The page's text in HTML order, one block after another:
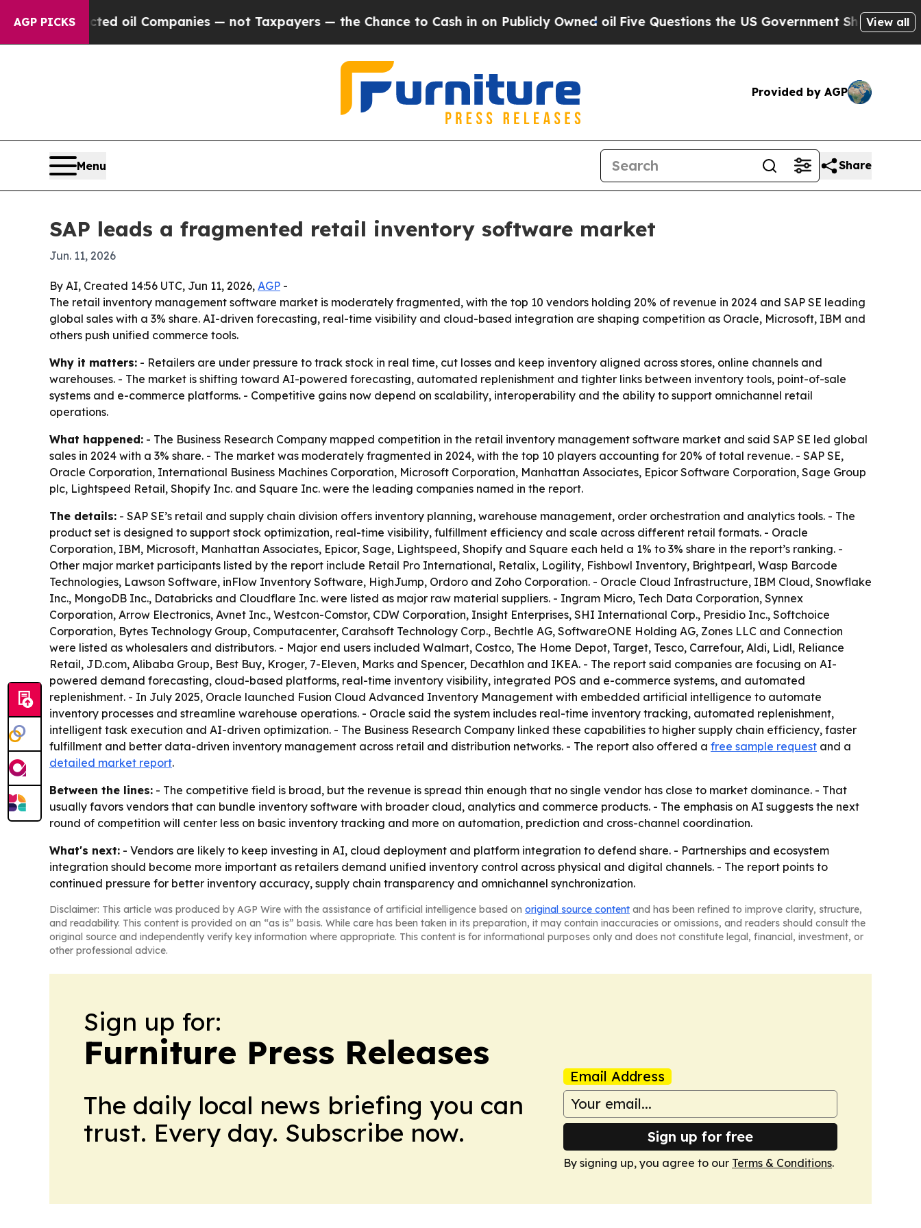
AGP PICKS
Connected oil Companies — not Taxpayers — the Chance to Cash in on Publicly Owned oilFive Questions the US Government Should Answer
View all
Provided by AGP
Menu Share
SAP leads a fragmented retail inventory software market
Jun. 11, 2026
By AI, Created 14:56 UTC, Jun 11, 2026, AGP -
The retail inventory management software market is moderately fragmented, with the top 10 vendors holding 20% of revenue in 2024 and SAP SE leading
global sales with a 3% share. AI-driven forecasting, real-time visibility and cloud-based integration are shaping competition as Oracle, Microsoft, IBM and
others push unified commerce tools.
Why it matters: - Retailers are under pressure to track stock in real time, cut losses and keep inventory aligned across stores, online channels and
warehouses. - The market is shifting toward AI-powered forecasting, automated replenishment and tighter links between inventory tools, point-of-sale
systems and e-commerce platforms. - Competitive gains now depend on scalability, interoperability and the ability to support omnichannel retail
operations.
What happened: - The Business Research Company mapped competition in the retail inventory management software market and said SAP SE led global
sales in 2024 with a 3% share. - The market was moderately fragmented in 2024, with the top 10 players accounting for 20% of total revenue. - SAP SE,
Oracle Corporation, International Business Machines Corporation, Microsoft Corporation, Manhattan Associates, Epicor Software Corporation, Sage Group
plc, Lightspeed Retail, Shopify Inc. and Square Inc. were the leading companies named in the report.
The details: - SAP SE’s retail and supply chain division offers inventory planning, warehouse management, order orchestration and analytics tools. - The
product set is designed to support stock optimization, real-time visibility, fulfillment efficiency and scale across different retail formats. - Oracle
Corporation, IBM, Microsoft, Manhattan Associates, Epicor, Sage, Lightspeed, Shopify and Square each held a 1% to 3% share in the report’s ranking. -
Other major market participants listed by the report include Retail Pro International, Retalix, Logility, Fishbowl Inventory, Brightpearl, Wasp Barcode
Technologies, Lawson Software, inFlow Inventory Software, HighJump, Ordoro and Zoho Corporation. - Oracle Cloud Infrastructure, IBM Cloud, Snowflake
Inc., MongoDB Inc., Databricks and Cloudflare Inc. were listed as major raw material suppliers. - Ingram Micro, Tech Data Corporation, Synnex
Corporation, Arrow Electronics, Avnet Inc., Westcon-Comstor, CDW Corporation, Insight Enterprises, SHI International Corp., Presidio Inc., Softchoice
Corporation, Bytes Technology Group, Computacenter, Carahsoft Technology Corp., Bechtle AG, SoftwareONE Holding AG, Zones LLC and Connection
were listed as wholesalers and distributors. - Major end users included Walmart, Costco, The Home Depot, Target, Tesco, Carrefour, Aldi, Lidl, Reliance
Retail, JD.com, Alibaba Group, Best Buy, Kroger, 7-Eleven, Marks and Spencer, Decathlon and IKEA. - The report said companies are focusing on AI-
powered demand forecasting, cloud-based platforms, real-time inventory visibility, integrated POS and e-commerce systems, and automated
replenishment. - In July 2025, Oracle launched Fusion Cloud Advanced Inventory Management with embedded artificial intelligence to automate
inventory processes and streamline warehouse operations. - Oracle said the system includes real-time inventory tracking, automated replenishment,
intelligent task execution and AI-driven optimization. - The Business Research Company linked these capabilities to higher supply chain efficiency, faster
fulfillment and better data-driven inventory management across retail and distribution networks. - The report also offered a free sample request and a
detailed market report.
Between the lines: - The competitive field is broad, but the revenue is spread thin enough that no single vendor has close to market dominance. - That
usually favors vendors that can bundle inventory software with broader cloud, analytics and commerce products. - The emphasis on AI suggests the next
round of competition will center less on basic inventory tracking and more on automation, prediction and cross-channel coordination.
What's next: - Vendors are likely to keep investing in AI, cloud deployment and platform integration to defend share. - Partnerships and ecosystem
integration should become more important as retailers demand unified inventory control across physical and digital channels. - The report points to
continued pressure for better inventory accuracy, supply chain transparency and omnichannel synchronization.
Disclaimer: This article was produced by AGP Wire with the assistance of artificial intelligence based on original source content and has been refined to improve clarity, structure,
and readability. This content is provided on an “as is” basis. While care has been taken in its preparation, it may contain inaccuracies or omissions, and readers should consult the
original source and independently verify key information where appropriate. This content is for informational purposes only and does not constitute legal, financial, investment, or
other professional advice.
Sign up for:
Furniture Press Releases
The daily local news briefing you can
trust. Every day. Subscribe now.
Email Address
Sign up for free
By signing up, you agree to our Terms & Conditions.